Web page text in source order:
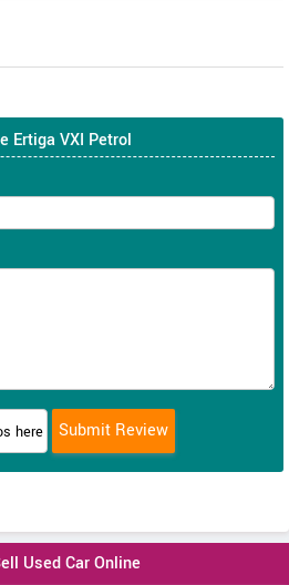
Ertiga VXI Petrol
Used Car Online